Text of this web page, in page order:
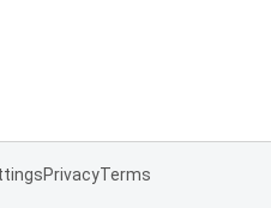
PrivacyTerms